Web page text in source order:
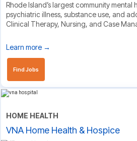
Rhode Island’s largest community
psychiatric illness, substance use, and
Clinical Therapy, Nursing, and Case
Learn more →
Find Jobs
HOME HEALTH
VNA Home Health & Hospice